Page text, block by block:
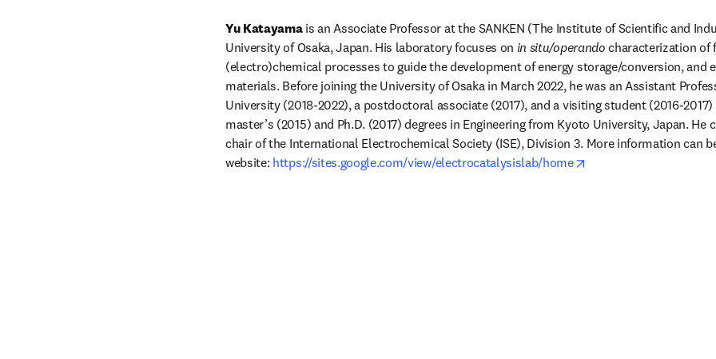
Yu Katayama is an Associate Professor at the SANKEN (The Institute of Scientific and
University of Osaka, Japan. His laboratory focuses on in situ/operando characterization of
(electro)chemical processes to guide the development of energy storage/conversion, and
materials. Before joining the University of Osaka in March 2022, he was an Assistant
University (2018-2022), a postdoctoral associate (2017), and a visiting student (2016-2017)
master’s (2015) and Ph.D. (2017) degrees in Engineering from Kyoto University, Japan. He
chair of the International Electrochemical Society (ISE), Division 3. More information can
website: https://sites.google.com/view/electrocatalysislab/home